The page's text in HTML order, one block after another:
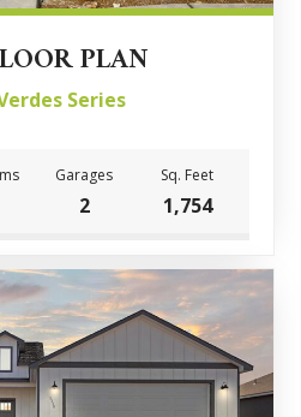
PLAN
Series
Garages Sq. Feet
2 1,754